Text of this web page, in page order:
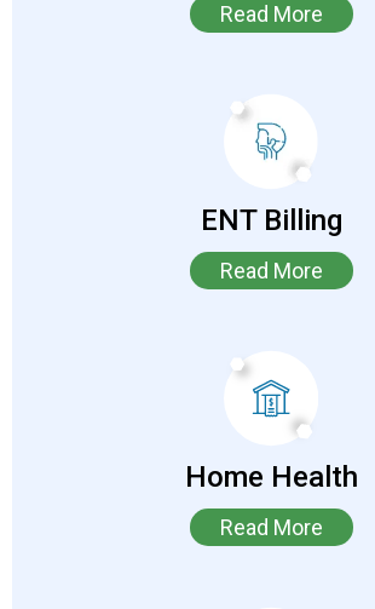
Read More
ENT Billing
Read More
Home Health
Read More